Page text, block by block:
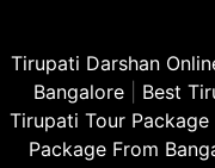
Tirupati Darshan
Bangalore
Best
Tirupati Tour
Package From